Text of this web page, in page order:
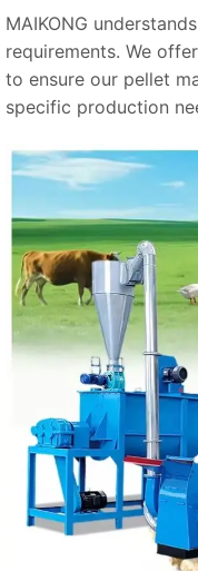
MAIKONG
requirements. We
to ensure our pellet
specific production